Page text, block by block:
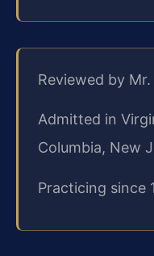
Reviewed by
Admitted in
Columbia, New
Practicing since